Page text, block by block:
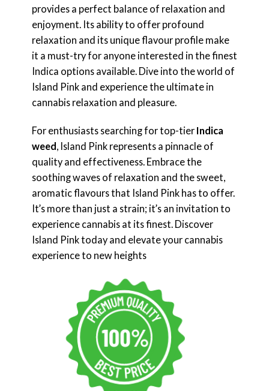
provides a perfect balance of relaxation and
enjoyment. Its ability to offer profound
relaxation and its unique flavour profile make
it a must-try for anyone interested in the finest
Indica options available. Dive into the world of
Island Pink and experience the ultimate in
cannabis relaxation and pleasure.
For enthusiasts searching for top-tier Indica
weed , Island Pink represents a pinnacle of
quality and effectiveness. Embrace the
soothing waves of relaxation and the sweet,
aromatic flavours that Island Pink has to offer.
It’s more than just a strain; it’s an invitation to
experience cannabis at its finest. Discover
Island Pink today and elevate your cannabis
experience to new heights